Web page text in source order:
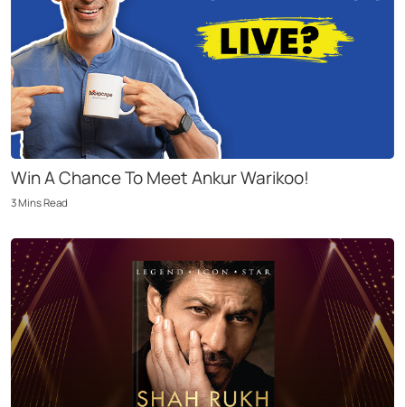
Win A Chance To Meet Ankur Warikoo!
3MinsRead